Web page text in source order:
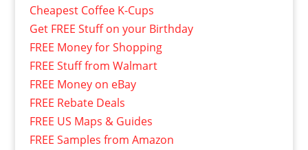
Cheapest Coffee K-Cups
Get FREE Stuff on your Birthday
FREE Money for Shopping
FREE Stuff from Walmart
FREE Money on eBay
FREE Rebate Deals
FREE US Maps & Guides
FREE Samples from Amazon